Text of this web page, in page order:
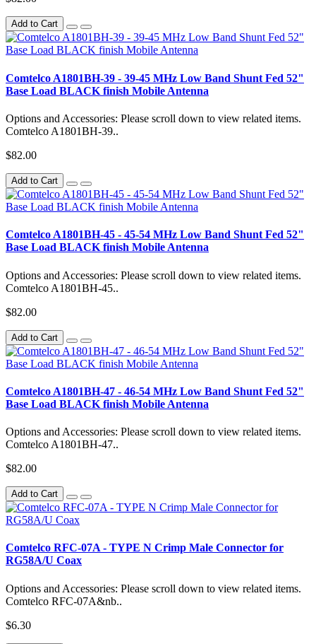
Add to Cart
Comtelco A1801BH-39 - 39-45 MHz Low Band Shunt Fed 52"
Base Load BLACK finish Mobile Antenna
Options and Accessories: Please scroll down to view related items.
Comtelco A1801BH-39..
$82.00
Add to Cart
Comtelco A1801BH-45 - 45-54 MHz Low Band Shunt Fed 52"
Base Load BLACK finish Mobile Antenna
Options and Accessories: Please scroll down to view related items.
Comtelco A1801BH-45..
$82.00
Add to Cart
Comtelco A1801BH-47 - 46-54 MHz Low Band Shunt Fed 52"
Base Load BLACK finish Mobile Antenna
Options and Accessories: Please scroll down to view related items.
Comtelco A1801BH-47..
$82.00
Add to Cart
Comtelco RFC-07A - TYPE N Crimp Male Connector for
RG58A/U Coax
Options and Accessories: Please scroll down to view related items.
Comtelco RFC-07A&nb..
$6.30